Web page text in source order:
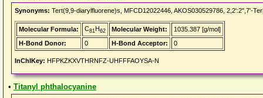
Synonyms: Tert(9,9-diarylfluorene)s, MFCD12022446, AKOS030529786, 2,2':2'',7'-
Molecular Formula: C81H62 Molecular Weight:
1035.387 [g/mol]
H-Bond Donor:
0 H-Bond Acceptor: 0
InChIKey: HFPKZKXVTHRNFZ-UHFFFAOYSA-N
• Titanyl phthalocyanine